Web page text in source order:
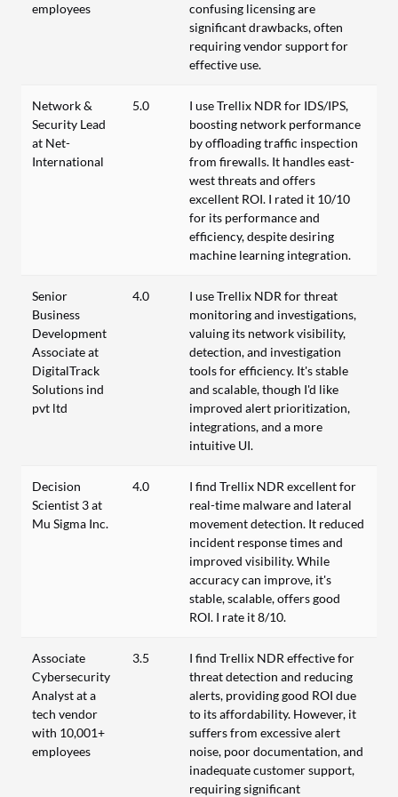
employees
confusing licensing are
significant drawbacks, often
requiring vendor support for
effective use.
Network &
Security Lead
at Net-
International
5.0
I use Trellix NDR for IDS/IPS,
boosting network performance
by offloading traffic inspection
from firewalls. It handles east-
west threats and offers
excellent ROI. I rated it 10/10
for its performance and
efficiency, despite desiring
machine learning integration.
Senior
Business
Development
Associate at
DigitalTrack
Solutions ind
pvt ltd
4.0
I use Trellix NDR for threat
monitoring and investigations,
valuing its network visibility,
detection, and investigation
tools for efficiency. It's stable
and scalable, though I'd like
improved alert prioritization,
integrations, and a more
intuitive UI.
Decision
Scientist 3 at
Mu Sigma Inc.
4.0
I find Trellix NDR excellent for
real-time malware and lateral
movement detection. It reduced
incident response times and
improved visibility. While
accuracy can improve, it's
stable, scalable, offers good
ROI. I rate it 8/10.
Associate
Cybersecurity
Analyst at a
tech vendor
with 10,001+
employees
3.5
I find Trellix NDR effective for
threat detection and reducing
alerts, providing good ROI due
to its affordability. However, it
suffers from excessive alert
noise, poor documentation, and
inadequate customer support,
requiring significant